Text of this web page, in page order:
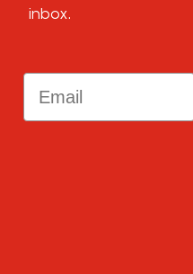
inbox.
Email